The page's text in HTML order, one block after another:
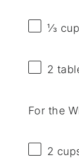
⅓ cup
2
For the
2